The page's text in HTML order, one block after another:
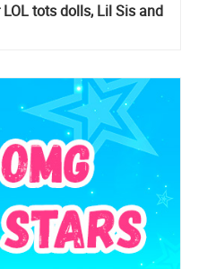
tots dolls, Lil Sis and